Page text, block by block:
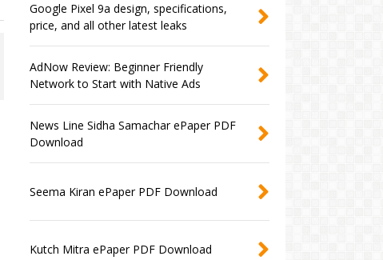
Google Pixel 9a design, specifications,
price, and all other latest leaks
AdNow Review: Beginner Friendly
Network to Start with Native Ads
News Line Sidha Samachar ePaper PDF
Download
Seema Kiran ePaper PDF Download
Kutch Mitra ePaper PDF Download